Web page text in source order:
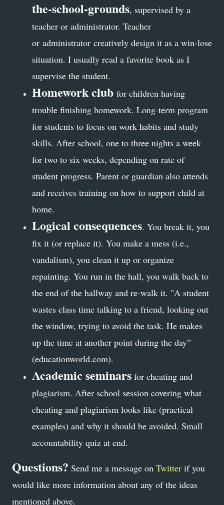
the-school-grounds, supervised by a
teacher or administrator. Teacher
or administrator creatively design it as a win-lose
situation. I usually read a favorite book as I
supervise the student.
Homework club for children having
trouble finishing homework. Long-term program
for students to focus on work habits and study
skills. After school, one to three nights a week
for two to six weeks, depending on rate of
student progress. Parent or guardian also attends
and receives training on how to support child at
home.
Logical consequences. You break it, you
fix it (or replace it). You make a mess (i.e.,
vandalism), you clean it up or organize
repainting. You run in the hall, you walk back to
the end of the hallway and re-walk it. "A student
wastes class time talking to a friend, looking out
the window, trying to avoid the task. He makes
up the time at another point during the day”
(educationworld.com).
Academic seminars for cheating and
plagiarism. After school session covering what
cheating and plagiarism looks like (practical
examples) and why it should be avoided. Small
accountability quiz at end.
Questions? Send me a message on Twitter if you
would like more information about any of the ideas
mentioned above.